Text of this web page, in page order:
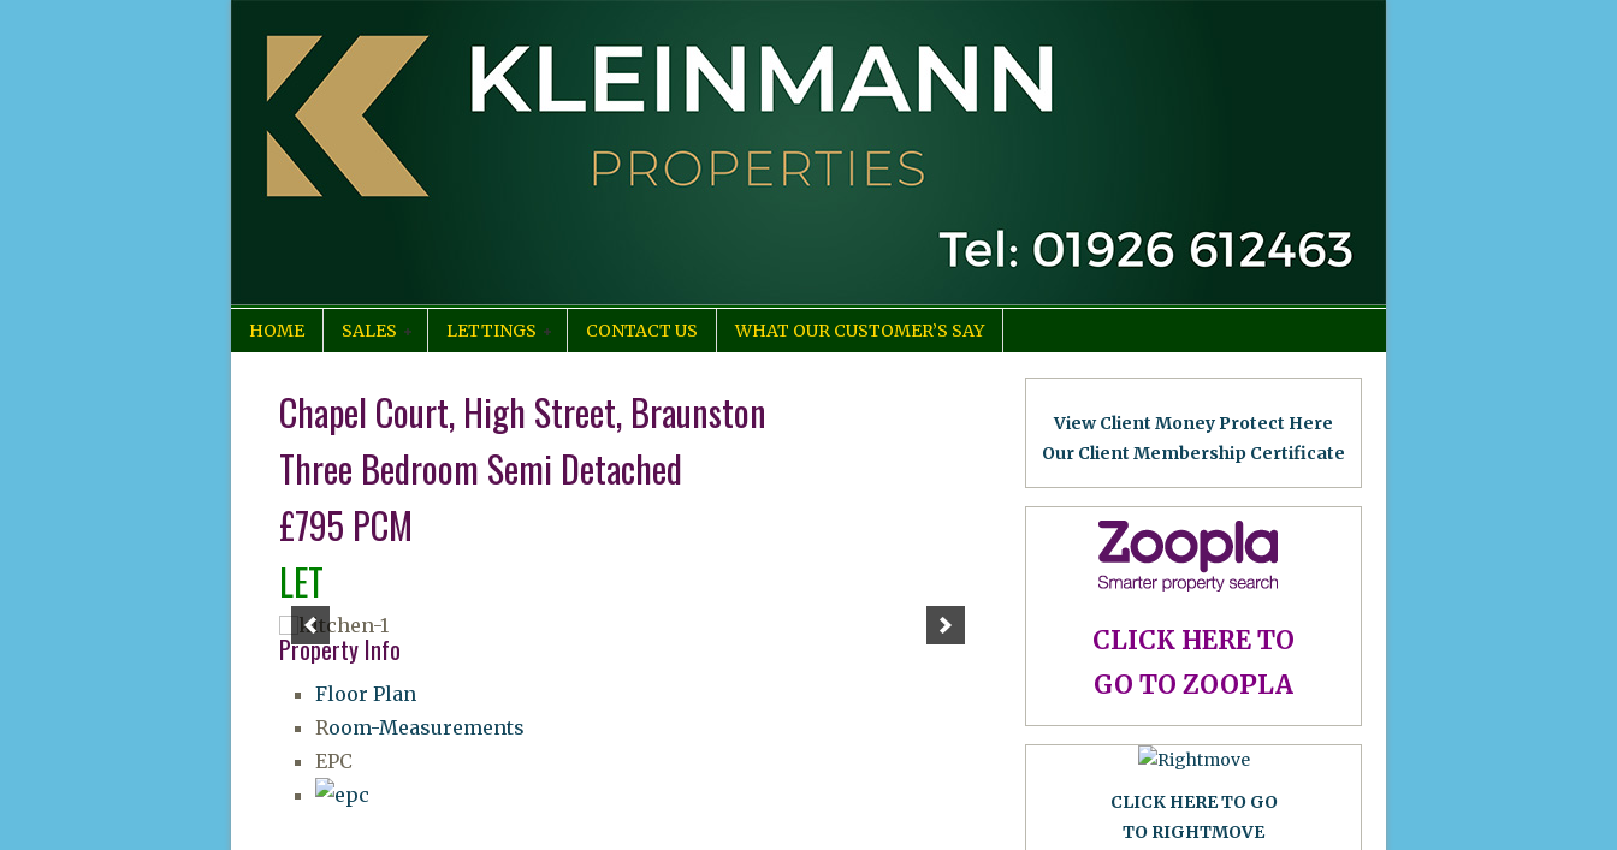
HOME SALES LETTINGS CONTACT US WHAT OUR CUSTOMER’S SAY
Chapel Court, High Street, Braunston
Three Bedroom Semi Detached
£795 PCM
LET
Property Info
Floor Plan
Room-Measurements
EPC
View Client Money Protect Here
Our Client Membership Certificate
CLICK HERE TO
GO TO ZOOPLA
CLICK HERE TO GO
TO RIGHTMOVE